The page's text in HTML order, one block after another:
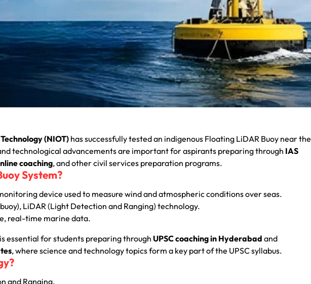
(NIOT) has successfully tested an indigenous Floating LiDAR Buoy near the
technological advancements are important for aspirants preparing through IAS
coaching, and other civil services preparation programs.
System?
device used to measure wind and atmospheric conditions over seas.
LiDAR (Light Detection and Ranging) technology.
real-time marine data.
essential for students preparing through UPSC coaching in Hyderabad and
, where science and technology topics form a key part of the UPSC syllabus.
and Ranging.